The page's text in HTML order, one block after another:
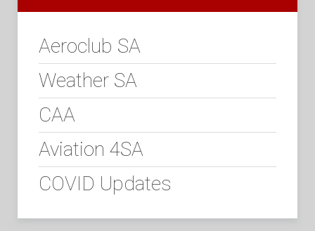
Aeroclub SA
Weather SA
CAA
Aviation 4SA
COVID Updates